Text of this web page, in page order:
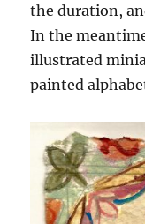
the duration,
In the
illustrated
painted